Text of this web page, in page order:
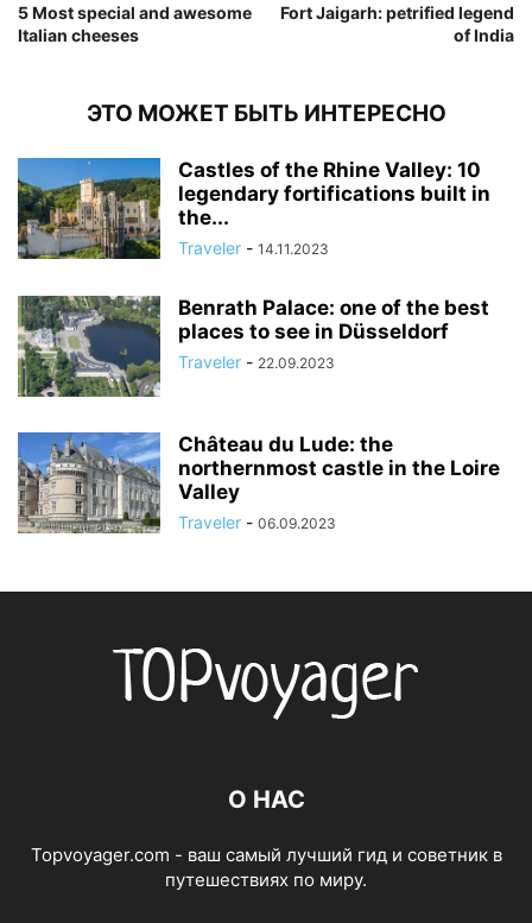
5 Most special and awesome
Italian cheeses
Fort Jaigarh: petrified legend
of India
ЭТО МОЖЕТ БЫТЬ ИНТЕРЕСНО
Castles of the Rhine Valley: 10
legendary fortifications built in
the...
Traveler - 14.11.2023
Benrath Palace: one of the best
places to see in Düsseldorf
Traveler - 22.09.2023
Château du Lude: the
northernmost castle in the Loire
Valley
Traveler - 06.09.2023
О НАС
Topvoyager.com - ваш самый лучший гид и советник в
путешествиях по миру.